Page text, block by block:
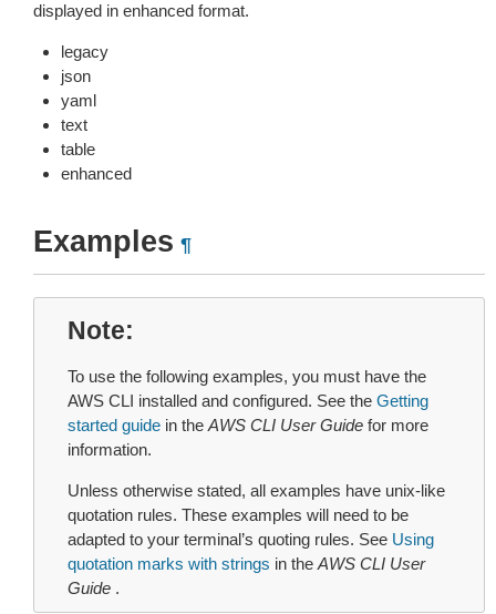
displayed in enhanced format.
legacy
json
yaml
text
table
enhanced
Examples ¶
Note
To use the following examples, you must have the
AWS CLI installed and configured. See the Getting
started guide in the AWS CLI User Guide for more
information.
Unless otherwise stated, all examples have unix-like
quotation rules. These examples will need to be
adapted to your terminal’s quoting rules. See Using
quotation marks with strings in the AWS CLI User
Guide .